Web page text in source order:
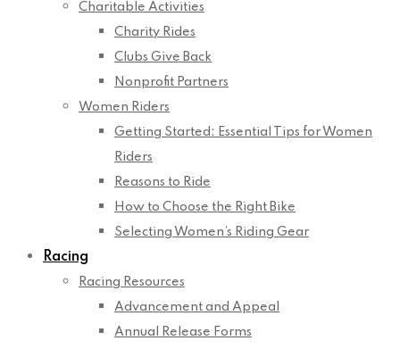
Charitable Activities
Charity Rides
Clubs Give Back
Nonprofit Partners
Women Riders
Getting Started: Essential Tips for Women
Riders
Reasons to Ride
How to Choose the Right Bike
Selecting Women’s Riding Gear
Racing
Racing Resources
Advancement and Appeal
Annual Release Forms